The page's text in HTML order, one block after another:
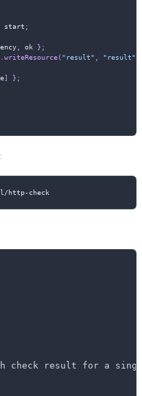
start ;
ok } ;
writeResource( "result" "result"
] } ;
http-check
check result for a